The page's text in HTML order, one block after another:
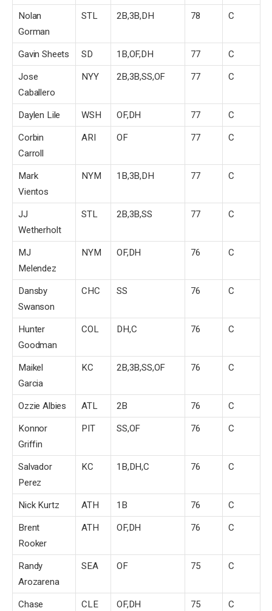
Nolan
Gorman
STL 2B,3B,DH 78 C
Gavin Sheets SD 1B,OF,DH 77 C
Jose
Caballero
NYY 2B,3B,SS,OF 77 C
Daylen Lile WSH OF,DH 77 C
Corbin
Carroll
ARI OF 77 C
Mark
Vientos
NYM 1B,3B,DH 77 C
JJ
Wetherholt
STL 2B,3B,SS 77 C
MJ
Melendez
NYM OF,DH 76 C
Dansby
Swanson
CHC SS 76 C
Hunter
Goodman
COL DH,C 76 C
Maikel
Garcia
KC 2B,3B,SS,OF 76 C
Ozzie Albies ATL 2B 76 C
Konnor
Griffin
PIT SS,OF 76 C
Salvador
Perez
KC 1B,DH,C 76 C
Nick Kurtz ATH 1B 76 C
Brent
Rooker
ATH OF,DH 76 C
Randy
Arozarena
SEA OF 75 C
Chase
CLE OF,DH 75 C